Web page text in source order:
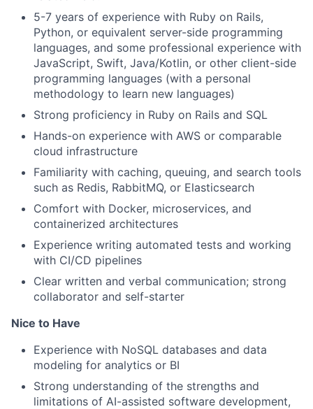
5-7 years of experience with Ruby on Rails,
Python, or equivalent server-side programming
languages, and some professional experience with
JavaScript, Swift, Java/Kotlin, or other client-side
programming languages (with a personal
methodology to learn new languages)
Strong proficiency in Ruby on Rails and SQL
Hands-on experience with AWS or comparable
cloud infrastructure
Familiarity with caching, queuing, and search tools
such as Redis, RabbitMQ, or Elasticsearch
Comfort with Docker, microservices, and
containerized architectures
Experience writing automated tests and working
with CI/CD pipelines
Clear written and verbal communication; strong
collaborator and self-starter
Nice to Have
Experience with NoSQL databases and data
modeling for analytics or BI
Strong understanding of the strengths and
limitations of AI-assisted software development,